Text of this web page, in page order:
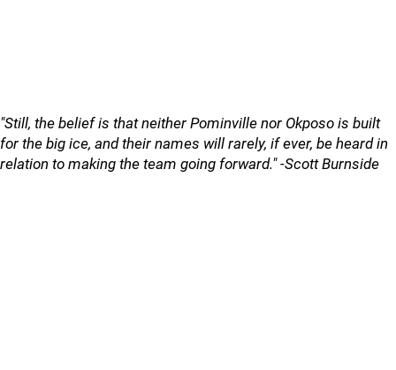
"Still, the belief is that neither Pominville nor Okposo is built
for the big ice, and their names will rarely, if ever, be heard in
relation to making the team going forward." -Scott Burnside